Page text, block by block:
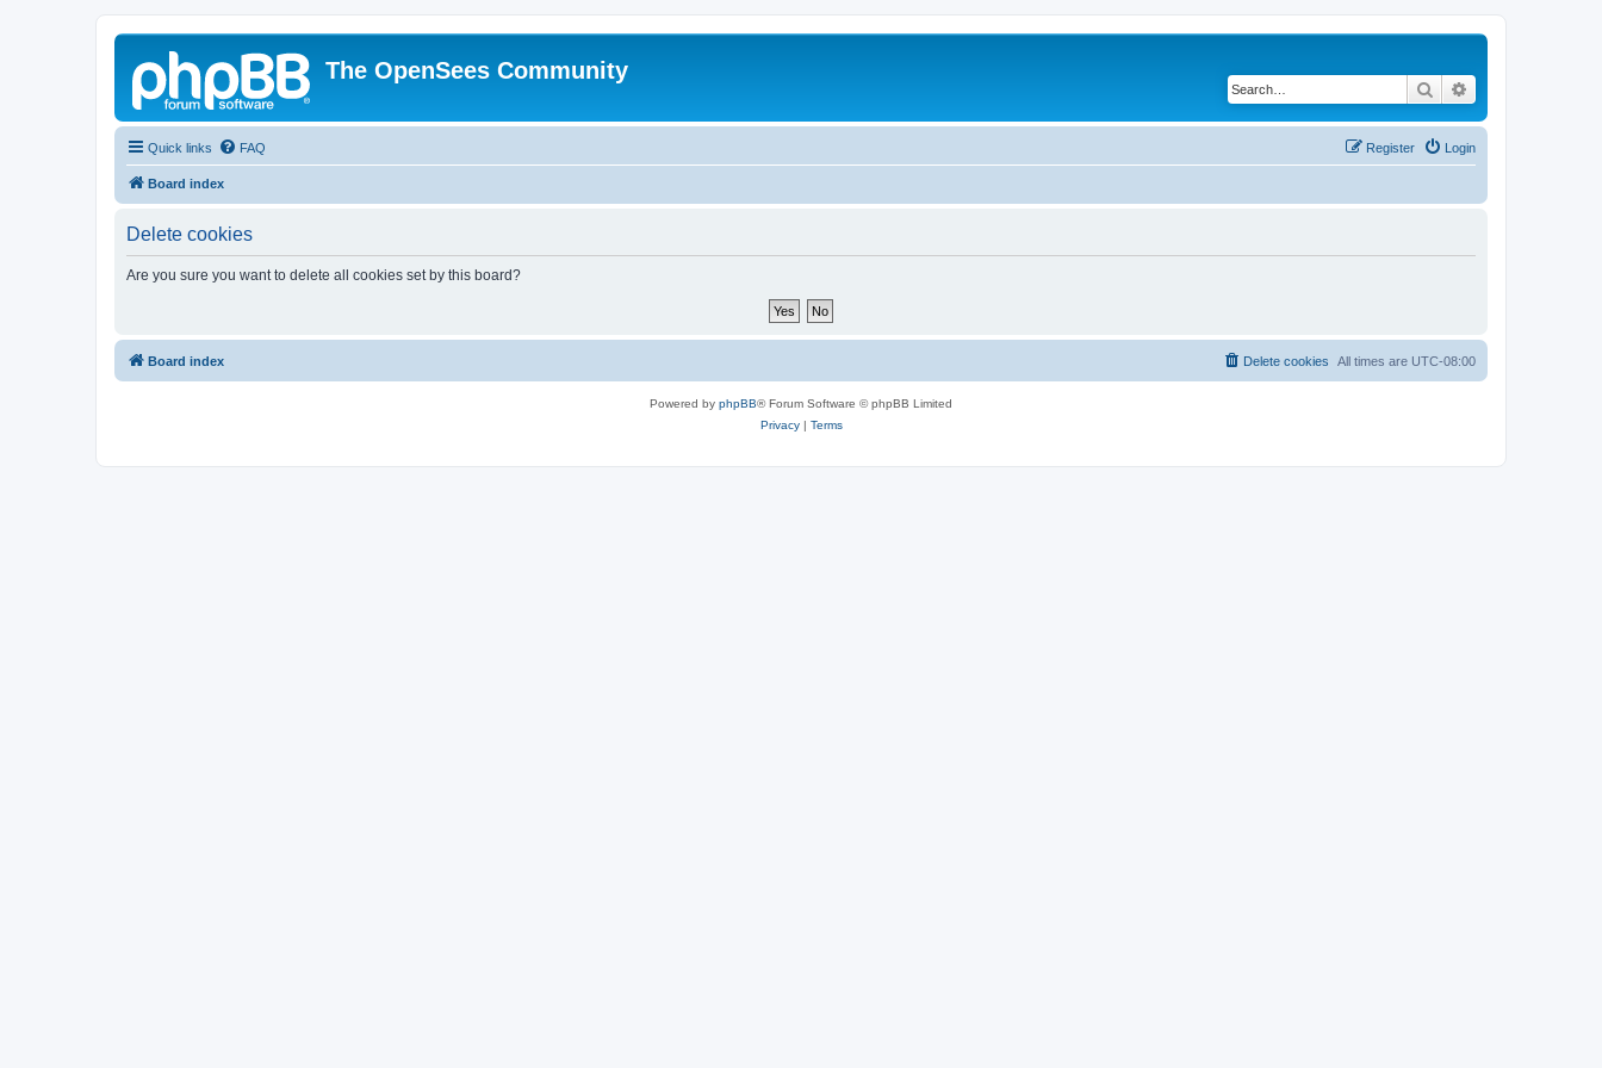
The OpenSees Community
Search
Quick links FAQ Login
Register
Board index
Delete cookies
Are you sure you want to delete all cookies set by this board?
Board index All times are UTC-08:00
Delete cookies
Powered by phpBB® Forum Software © phpBB Limited
Privacy| Terms